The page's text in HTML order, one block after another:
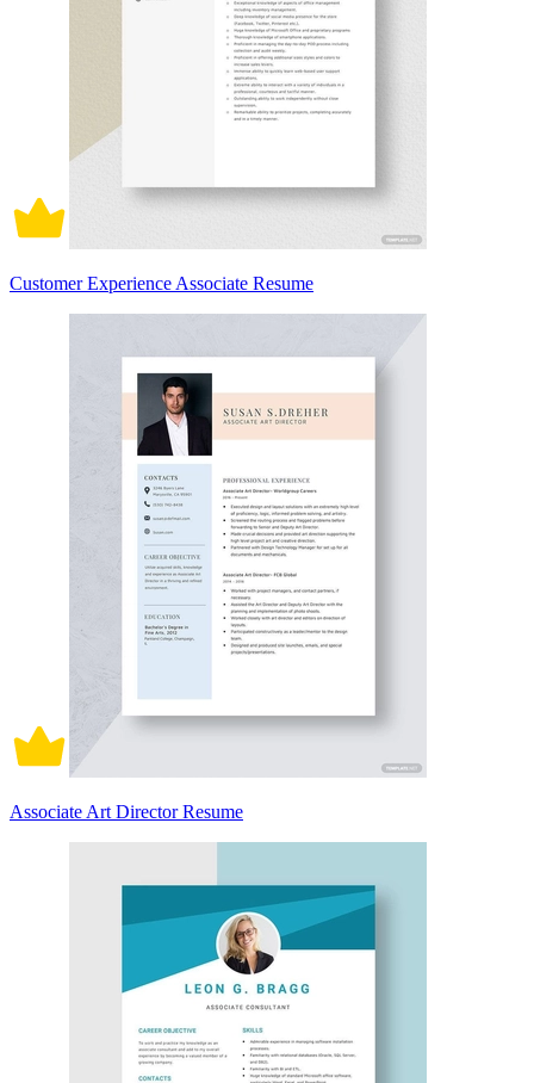
Customer Experience Associate Resume
Associate Art Director Resume